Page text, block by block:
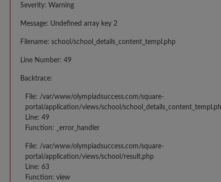
Severity: Warning
Message: Undefined array key 2
Filename: school/school_details_content_templ.php
Line Number: 49
Backtrace:
File: /var/www/olympiadsuccess.com/square-
portal/application/views/school/
Line: 49
Function: _error_handler
File: /var/www/olympiadsuccess.com/square-
portal/application/views/school/result.php
Line: 63
Function: view